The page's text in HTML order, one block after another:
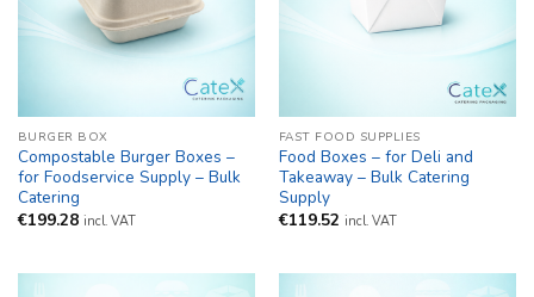
BURGER BOX
Compostable Burger Boxes –
for Foodservice Supply – Bulk
Catering
€199.28 incl. VAT
FAST FOOD SUPPLIES
Food Boxes – for Deli and
Takeaway – Bulk Catering
Supply
€119.52 incl. VAT